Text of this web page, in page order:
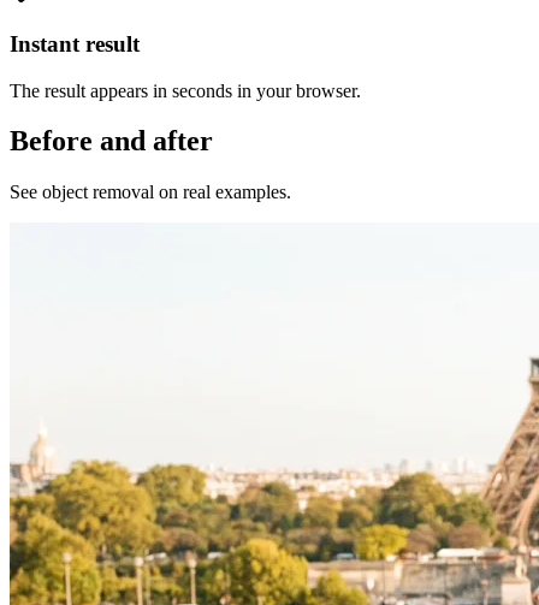
Instant result
The result appears in seconds in your browser.
Before and after
See object removal on real examples.